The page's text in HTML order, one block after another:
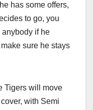
has some offers,
to go, you
anybody if he
sure he stays
Tigers will move
with Semi